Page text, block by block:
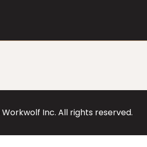
Workwolf Inc. All rights reserved.